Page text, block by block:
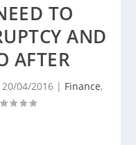
TO
AND
AFTER
20/04/2016| Finance,